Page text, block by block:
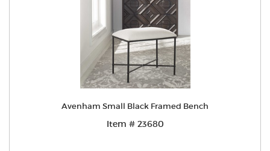
Avenham Small Black Framed Bench
Item # 23680